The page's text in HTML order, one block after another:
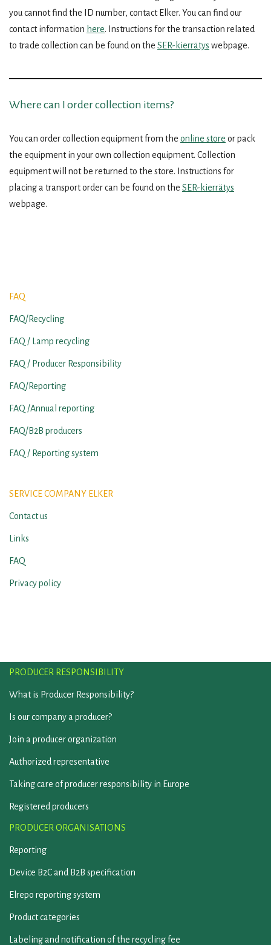
you cannot find the ID number, contact Elker. You can find our
contact information here. Instructions for the transaction related
to trade collection can be found on the SER-kierrätys webpage.
Where can I order collection items?
You can order collection equipment from the online store or pack
the equipment in your own collection equipment. Collection
equipment will not be returned to the store. Instructions for
placing a transport order can be found on the SER-kierrätys
webpage.
FAQ
FAQ/Recycling
FAQ / Lamp recycling
FAQ / Producer Responsibility
FAQ/Reporting
FAQ /Annual reporting
FAQ/B2B producers
FAQ / Reporting system
SERVICE COMPANY ELKER
Contact us
Links
FAQ
Privacy policy
PRODUCER RESPONSIBILITY
What is Producer Responsibility?
Is our company a producer?
Join a producer organization
Authorized representative
Taking care of producer responsibility in Europe
Registered producers
PRODUCER ORGANISATIONS
Reporting
Device B2C and B2B specification
Elrepo reporting system
Product categories
Labeling and notification of the recycling fee